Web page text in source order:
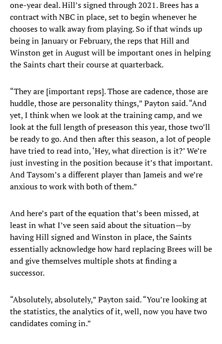
one-year deal. Hill’s signed through 2021. Brees has a
contract with NBC in place, set to begin whenever he
chooses to walk away from playing. So if that winds up
being in January or February, the reps that Hill and
Winston get in August will be important ones in helping
the Saints chart their course at quarterback.
“They are [important reps]. Those are cadence, those are
huddle, those are personality things,” Payton said. “And
yet, I think when we look at the training camp, and we
look at the full length of preseason this year, those two’ll
be ready to go. And then after this season, a lot of people
have tried to read into, ‘Hey, what direction is it?’ We’re
just investing in the position because it’s that important.
And Taysom’s a different player than Jameis and we’re
anxious to work with both of them.”
And here’s part of the equation that’s been missed, at
least in what I’ve seen said about the situation—by
having Hill signed and Winston in place, the Saints
essentially acknowledge how hard replacing Brees will be
and give themselves multiple shots at finding a
successor.
“Absolutely, absolutely,” Payton said. “You’re looking at
the statistics, the analytics of it, well, now you have two
candidates coming in.”